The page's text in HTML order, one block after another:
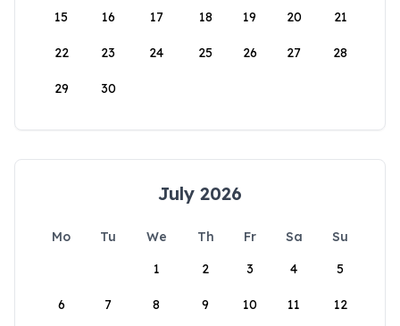
15 16 17 18 19 20 21
22 23 24 25 26 27 28
29 30
July 2026
Mo Tu We Th Fr Sa
Su
1
2 3 4 5
6 7 8 9 10 11 12